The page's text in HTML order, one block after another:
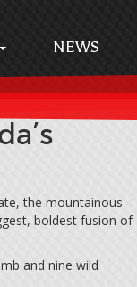
NEWS
the mountainous
boldest fusion of
and nine wild